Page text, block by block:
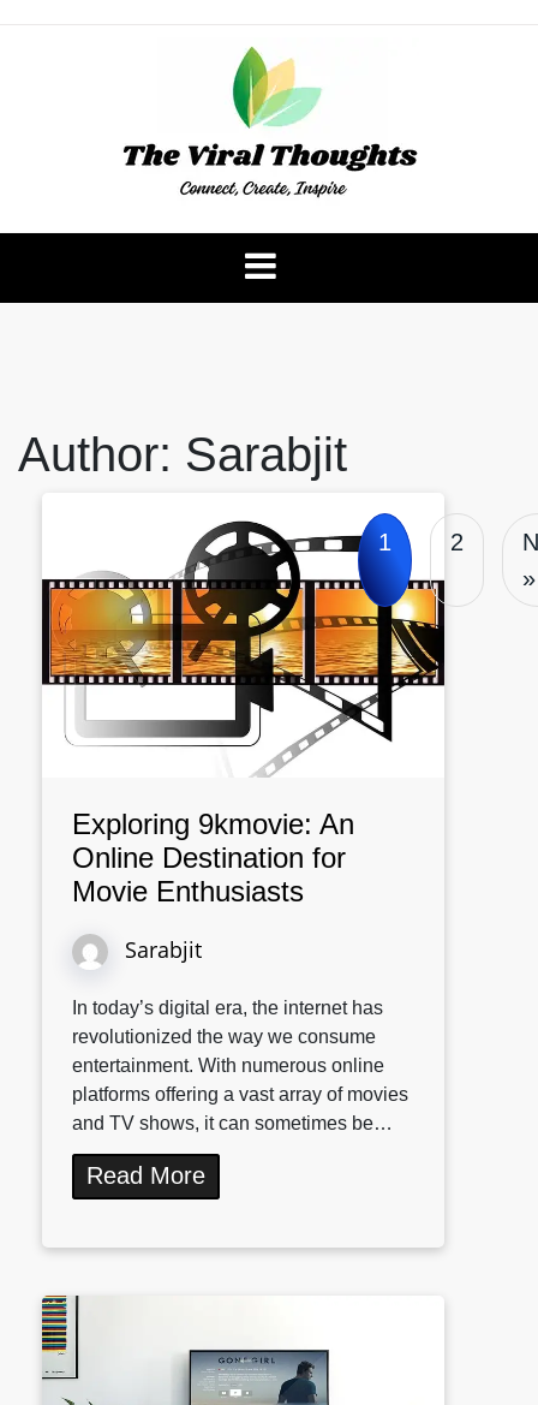
The Viral Thoughts
Author: Sarabjit
Exploring 9kmovie: An
Online Destination for
Movie Enthusiasts
Sarabjit
In today’s digital era, the internet has
revolutionized the way we consume
entertainment. With numerous online
platforms offering a vast array of movies
and TV shows, it can sometimes be…
Read More
1 2
»